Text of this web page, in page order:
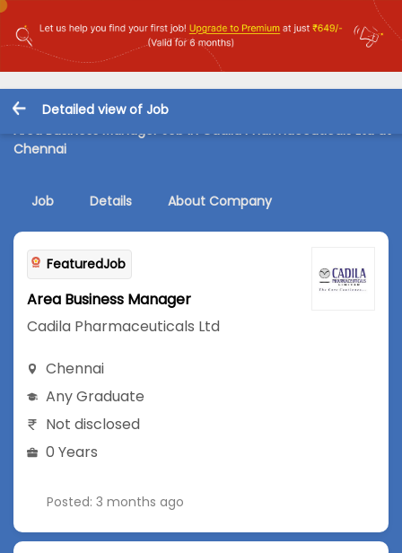
Detailed view of Job
Area Business Manager Job in Cadila Pharmaceuticals Ltd at
Chennai
Job Details About Company
FeaturedJob
Area Business Manager
Cadila Pharmaceuticals Ltd
Chennai
Any Graduate
Not disclosed
0 Years
Posted: 3 months ago